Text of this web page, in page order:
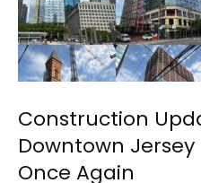
Construction
Downtown Jersey
Once Again